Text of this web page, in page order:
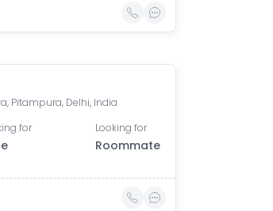
Pitampura, Delhi, India
for Looking for
Roommate